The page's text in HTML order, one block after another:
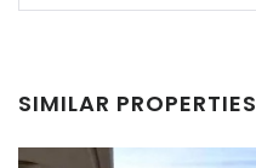
SIMILAR PROPERTIES